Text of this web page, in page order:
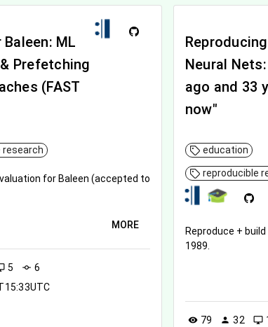
ML
Prefetching
(FAST
research
for Baleen (accepted to
MORE
5 commit 6
Neural
ago and 33
now"
education
reproducible
Reproduce +
1989.
visibility 79 person 32 desktop_windows